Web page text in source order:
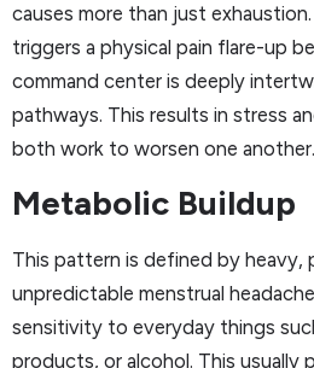
causes more than just
triggers a physical pain flare-up
command center is deeply
pathways. This results in stress
both work to worsen one another.
Metabolic Buildup
This pattern is defined by heavy,
unpredictable menstrual
sensitivity to everyday things
products, or alcohol. This usually